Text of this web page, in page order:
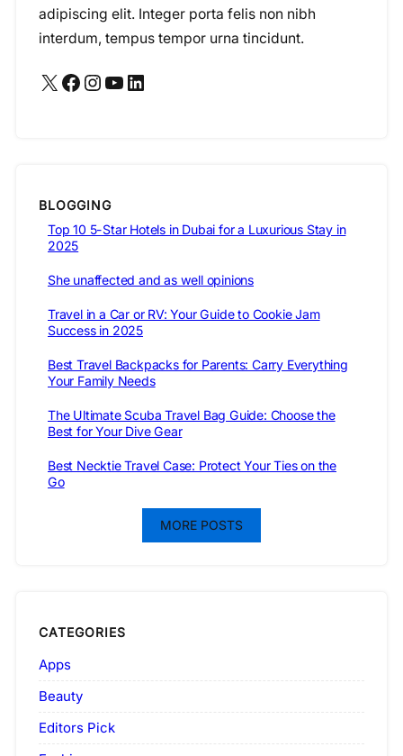
adipiscing elit. Integer porta felis non nibh
interdum, tempus tempor urna tincidunt.
X Facebook Instagram YouTube LinkedIn
BLOGGING
Top 10 5-Star Hotels in Dubai for a Luxurious Stay in
2025
She unaffected and as well opinions
Travel in a Car or RV: Your Guide to Cookie Jam
Success in 2025
Best Travel Backpacks for Parents: Carry Everything
Your Family Needs
The Ultimate Scuba Travel Bag Guide: Choose the
Best for Your Dive Gear
Best Necktie Travel Case: Protect Your Ties on the
Go
MORE POSTS
CATEGORIES
Apps
Beauty
Editors Pick